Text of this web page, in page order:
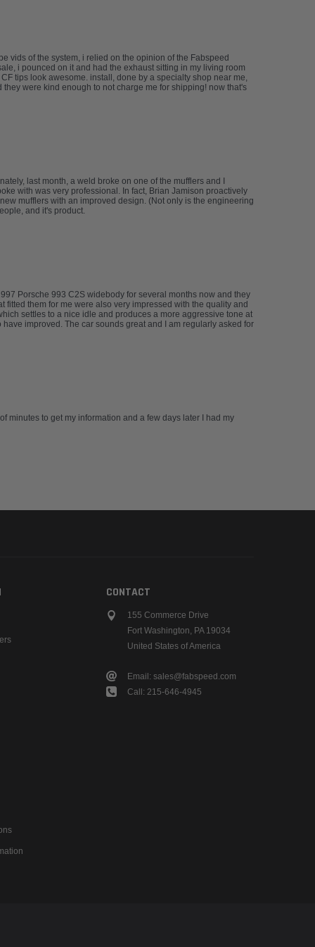
vids of the system, i relied on the opinion of the Fabspeed
i pounced on it and had the exhaust sitting in my living room
tips look awesome. install, done by a specialty shop near me,
were kind enough to not charge me for shipping! now that's
last month, a weld broke on one of the mufflers and I
with was very professional. In fact, Brian Jamison proactively
mufflers with an improved design. (Not only is the engineering
and it's product.
Porsche 993 C2S widebody for several months now and they
them for me were also very impressed with the quality and
settles to a nice idle and produces a more aggressive tone at
improved. The car sounds great and I am regularly asked for
minutes to get my information and a few days later I had my
CONTACT
155 Commerce Drive
Fort Washington, PA 19034
United States of America
Email: sales@fabspeed.com
Call: 215-646-4945